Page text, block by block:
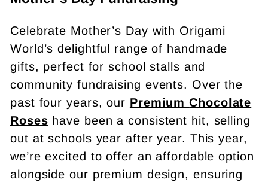
Celebrate Mother’s Day with Origami
World’s delightful range of handmade
gifts, perfect for school stalls and
community fundraising events. Over the
past four years, our PremiumChocolate
Roses have been a consistent hit, selling
out at schools year after year. This year,
we’re excited to offer an affordable option
alongside our premium design, ensuring